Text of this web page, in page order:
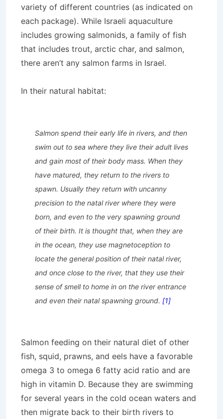
variety of different countries (as indicated on
each package). While Israeli aquaculture
includes growing salmonids, a family of fish
that includes trout, arctic char, and salmon,
there aren’t any salmon farms in Israel.
In their natural habitat:
Salmon spend their early life in rivers, and then
swim out to sea where they live their adult lives
and gain most of their body mass. When they
have matured, they return to the rivers to
spawn. Usually they return with uncanny
precision to the natal river where they were
born, and even to the very spawning ground
of their birth. It is thought that, when they are
in the ocean, they use magnetoception to
locate the general position of their natal river,
and once close to the river, that they use their
sense of smell to home in on the river entrance
and even their natal spawning ground. [1]
Salmon feeding on their natural diet of other
fish, squid, prawns, and eels have a favorable
omega 3 to omega 6 fatty acid ratio and are
high in vitamin D. Because they are swimming
for several years in the cold ocean waters and
then migrate back to their birth rivers to